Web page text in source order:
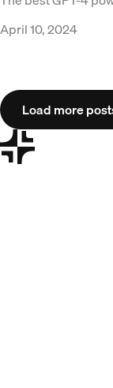
April 10, 2024
Load more